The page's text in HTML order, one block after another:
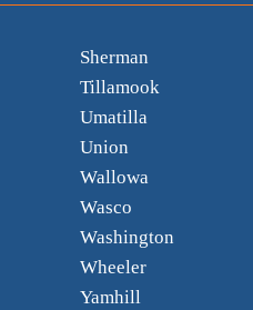
Sherman
Tillamook
Umatilla
Union
Wallowa
Wasco
Washington
Wheeler
Yamhill